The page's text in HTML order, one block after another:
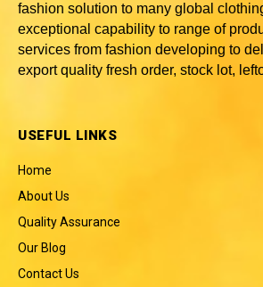
fashion solution to many global
exceptional capability to range of
services from fashion developing to
export quality fresh order, stock lot,
USEFUL LINKS
Home
About Us
Quality Assurance
Our Blog
Contact Us